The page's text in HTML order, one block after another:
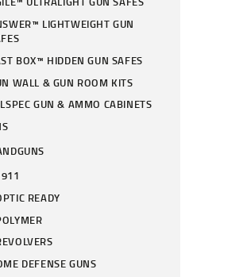
LIGHTWEIGHT GUN
BOX™ HIDDEN GUN SAFES
WALL & GUN ROOM KITS
GUN & AMMO CABINETS
READY
DEFENSE GUNS